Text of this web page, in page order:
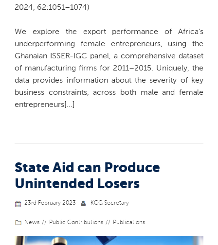
2024, 62:1051–1074)
We explore the export performance of Africa’s
underperforming female entrepreneurs, using the
Ghanaian ISSER-IGC panel, a comprehensive dataset
of manufacturing firms for 2011–2015. Uniquely, the
data provides information about the severity of key
business constraints, across both male and female
entrepreneurs[...]
State Aid can Produce
Unintended Losers
23rd February 2023 KCG Secretary
News Public Contributions Publications